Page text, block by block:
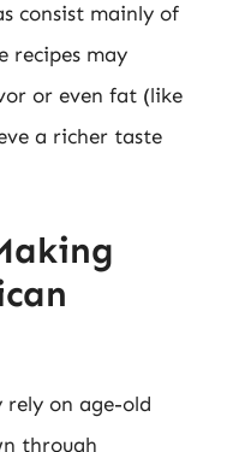
consist mainly of
recipes may
or even fat (like
a richer taste
rely on age-old
through